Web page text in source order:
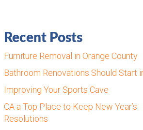
Recent Posts
Furniture Removal in Orange County
Bathroom Renovations Should Start
Improving Your Sports Cave
CA a Top Place to Keep New Year’s
Resolutions